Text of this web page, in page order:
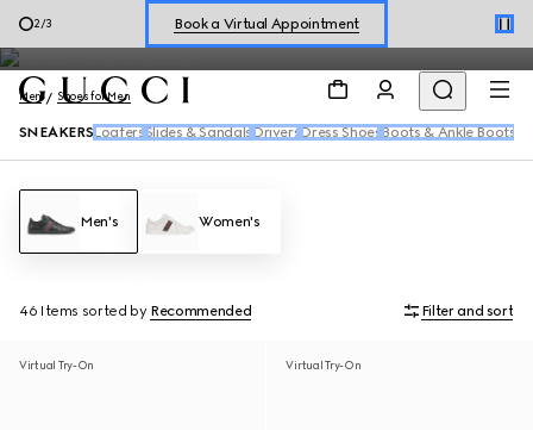
3/3 Shop New Sneakers forHer&Him
Online Exclusive Jetset GG Marmont
Men's sneakers feature the House's signature motifs and fresh
reiterations of the Web in a range of dynamic silhouettes.
Men Shoes for Men
SNEAKERS Loafers Slides & Sandals Drivers Dress Shoes Boots & Ankle Boots
Men's Women's
46 Items sorted by Recommended Filter and sort
Virtual Try-On Virtual Try-On